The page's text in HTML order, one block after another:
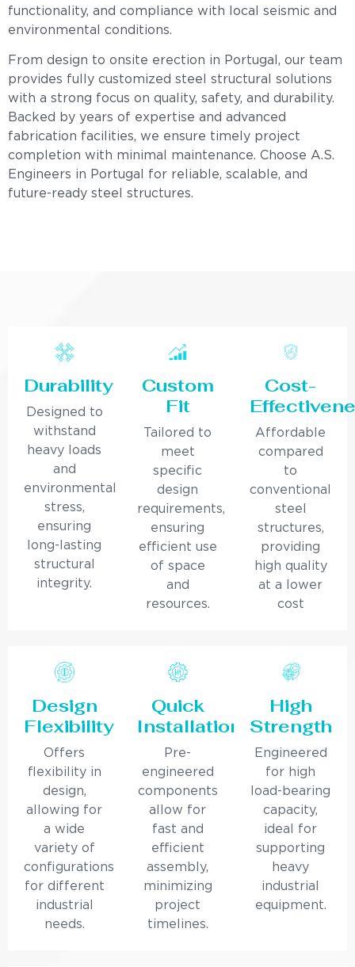
functionality, and compliance with local seismic and
environmental conditions.
From design to onsite erection in Portugal, our team
provides fully customized steel structural solutions
with a strong focus on quality, safety, and durability.
Backed by years of expertise and advanced
fabrication facilities, we ensure timely project
completion with minimal maintenance. Choose A.S.
Engineers in Portugal for reliable, scalable, and
future-ready steel structures.
Durability
Designed to
withstand
heavy loads
and
environmental
stress,
ensuring
long-lasting
structural
integrity.
Custom
Fit
Tailored to
meet
specific
design
requirements,
ensuring
efficient use
of space
and
resources.
Cost-
Affordable
compared
to
conventional
steel
structures,
providing
high quality
at a lower
cost
Design
Flexibility
Offers
flexibility in
design,
allowing for
a wide
variety of
configurations
for different
industrial
needs.
Quick
Installation
Pre-
engineered
components
allow for
fast and
efficient
assembly,
minimizing
project
timelines.
High
Strength
Engineered
for high
load-bearing
capacity,
ideal for
supporting
heavy
industrial
equipment.